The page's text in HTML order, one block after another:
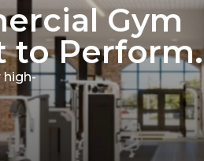
Gym
to Perform.
high-